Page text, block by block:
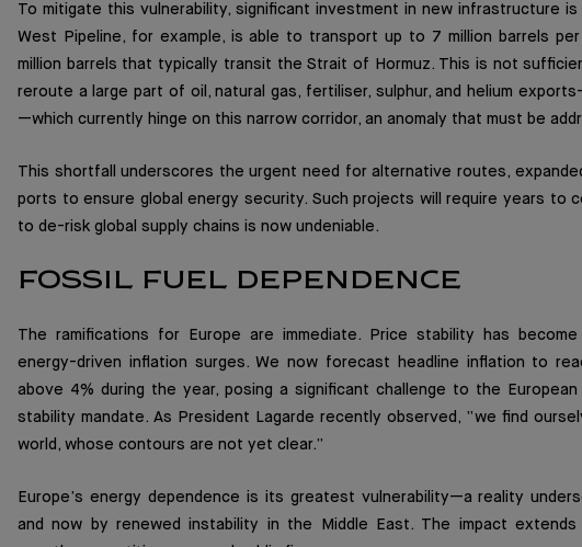
To mitigate this vulnerability, significant investment in new infrastructure
West Pipeline, for example, is able to transport up to 7 million barrels
million barrels that typically transit the Strait of Hormuz. This is not
reroute a large part of oil, natural gas, fertiliser, sulphur, and helium
—which currently hinge on this narrow corridor, an anomaly that must be
This shortfall underscores the urgent need for alternative routes,
ports to ensure global energy security. Such projects will require years to
to de-risk global supply chains is now undeniable.
FOSSIL FUEL DEPENDENCE
The ramifications for Europe are immediate. Price stability has
energy-driven inflation surges. We now forecast headline inflation to
above 4% during the year, posing a significant challenge to the European
stability mandate. As President Lagarde recently observed, “we find
world, whose contours are not yet clear.”
Europe’s energy dependence is its greatest vulnerability—a reality
and now by renewed instability in the Middle East. The impact